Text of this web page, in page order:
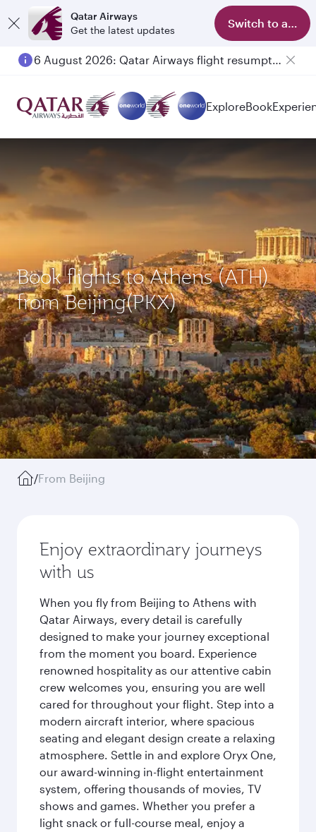
Qatar Airways
Get the latest updates
Switch to app
6 August 2026: Qatar Airways flight resumption to Bahrain (BAH), Erbil (EBL), and Kuwait (KWI)
ExploreBook
Book flights to Athens (ATH)
from Beijing(PKX)
/From Beijing
Enjoy extraordinary journeys
with us
When you fly from Beijing to Athens with
Qatar Airways, every detail is carefully
designed to make your journey exceptional
from the moment you board. Experience
renowned hospitality as our attentive cabin
crew welcomes you, ensuring you are well
cared for throughout your flight. Step into a
modern aircraft interior, where spacious
seating and elegant design create a relaxing
atmosphere. Settle in and explore Oryx One,
our award-winning in-flight entertainment
system, offering thousands of movies, TV
shows and games. Whether you prefer a
light snack or full-course meal, enjoy a